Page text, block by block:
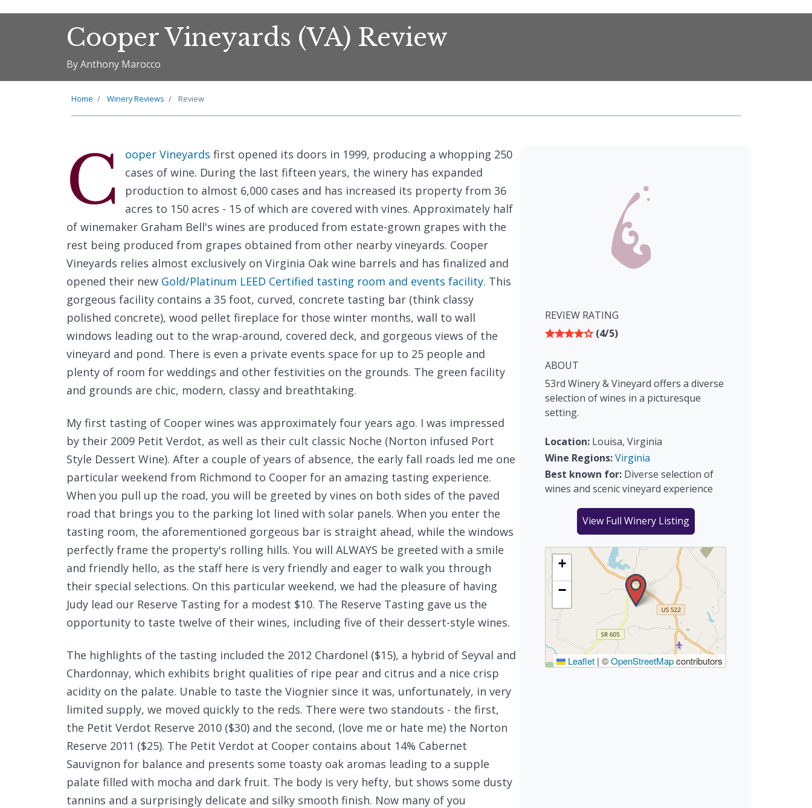
Cooper Vineyards (VA) Review
By Anthony Marocco
Home Winery Reviews Review
C ooper Vineyards first opened its doors in 1999, producing a whopping 250
cases of wine. During the last fifteen years, the winery has expanded
production to almost 6,000 cases and has increased its property from 36
acres to 150 acres - 15 of which are covered with vines. Approximately half
of winemaker Graham Bell's wines are produced from estate-grown grapes with the
rest being produced from grapes obtained from other nearby vineyards. Cooper
Vineyards relies almost exclusively on Virginia Oak wine barrels and has finalized and
opened their new Gold/Platinum LEED Certified tasting room and events facility. This
gorgeous facility contains a 35 foot, curved, concrete tasting bar (think classy
polished concrete), wood pellet fireplace for those winter months, wall to wall
windows leading out to the wrap-around, covered deck, and gorgeous views of the
vineyard and pond. There is even a private events space for up to 25 people and
plenty of room for weddings and other festivities on the grounds. The green facility
and grounds are chic, modern, classy and breathtaking.
My first tasting of Cooper wines was approximately four years ago. I was impressed
by their 2009 Petit Verdot, as well as their cult classic Noche (Norton infused Port
Style Dessert Wine). After a couple of years of absence, the early fall roads led me one
particular weekend from Richmond to Cooper for an amazing tasting experience.
When you pull up the road, you will be greeted by vines on both sides of the paved
road that brings you to the parking lot lined with solar panels. When you enter the
tasting room, the aforementioned gorgeous bar is straight ahead, while the windows
perfectly frame the property's rolling hills. You will ALWAYS be greeted with a smile
and friendly hello, as the staff here is very friendly and eager to walk you through
their special selections. On this particular weekend, we had the pleasure of having
Judy lead our Reserve Tasting for a modest $10. The Reserve Tasting gave us the
opportunity to taste twelve of their wines, including five of their dessert-style wines.
The highlights of the tasting included the 2012 Chardonel ($15), a hybrid of Seyval and
Chardonnay, which exhibits bright qualities of ripe pear and citrus and a nice crisp
acidity on the palate. Unable to taste the Viognier since it was, unfortunately, in very
limited supply, we moved quickly to the reds. There were two standouts - the first,
the Petit Verdot Reserve 2010 ($30) and the second, (love me or hate me) the Norton
Reserve 2011 ($25). The Petit Verdot at Cooper contains about 14% Cabernet
Sauvignon for balance and presents some toasty oak aromas leading to a supple
palate filled with mocha and dark fruit. The body is very hefty, but shows some dusty
tannins and a surprisingly delicate and silky smooth finish. Now many of you
REVIEW RATING
(4/5)
ABOUT
53rd Winery & Vineyard offers a diverse
selection of wines in a picturesque
setting.
Location: Louisa, Virginia
Wine Regions:Virginia
Best known for: Diverse selection of
wines and scenic vineyard experience
View Full Winery Listing
+
−
Leaflet | ©OpenStreetMapcontributors